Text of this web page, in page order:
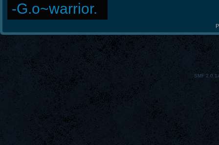
-G.o~warrior.
ScT.Tobi
Bradleysalse
PerroComic0
Hups
FaINeR
SMF